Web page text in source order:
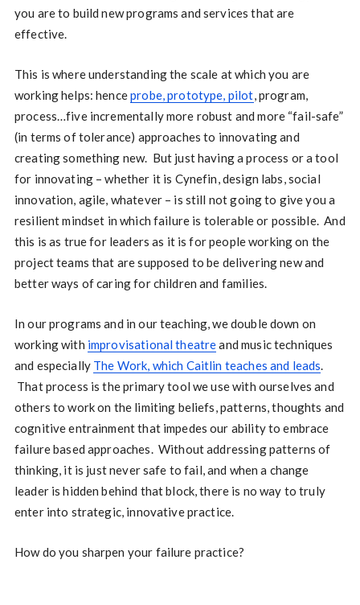
you are to build new programs and services that are
effective.
This is where understanding the scale at which you are
working helps: henceprobe, prototype, pilot, program,
process…five incrementally more robust and more “fail-safe”
(in terms of tolerance) approaches to innovating and
creating something new. But just having a process or a tool
for innovating – whether it is Cynefin, design labs, social
innovation, agile, whatever – is still not going to give you a
resilient mindset in which failure is tolerable or possible. And
this is as true for leaders as it is for people working on the
project teams that are supposed to be delivering new and
better ways of caring for children and families.
In our programs and in our teaching, we double down on
working with improvisational theatreand music techniques
and especially The Work, which Caitlin teaches and leads.
That process is the primary tool we use with ourselves and
others to work on the limiting beliefs, patterns, thoughts and
cognitive entrainment that impedes our ability to embrace
failure based approaches. Without addressing patterns of
thinking, it is just never safe to fail, and when a change
leader is hidden behind that block, there is no way to truly
enter into strategic, innovative practice.
How do you sharpen your failure practice?